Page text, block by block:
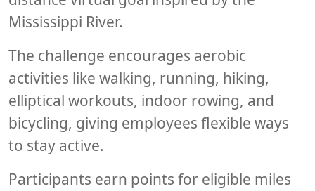
Mississippi River.
The challenge encourages aerobic
activities like walking, running, hiking,
elliptical workouts, indoor rowing, and
bicycling, giving employees flexible ways
to stay active.
Participants earn points for eligible miles